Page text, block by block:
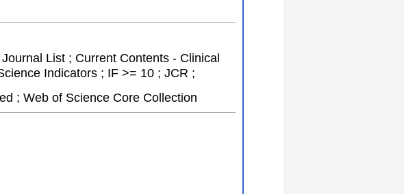
List ; Current Contents - Clinical
Indicators ; IF >= 10 ; JCR ;
; Web of Science Core Collection